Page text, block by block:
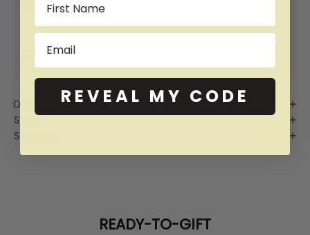
SHOP NOW PAY LATER WITH:
More info
Description
Sizing
Shipping
READY-TO-GIFT
Email
REVEAL MY CODE